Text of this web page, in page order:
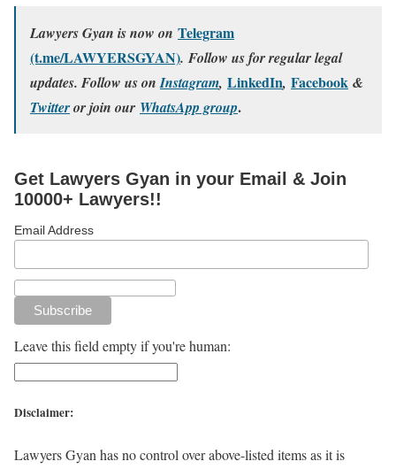
Lawyers Gyan is now on Telegram
(t.me/LAWYERSGYAN). Follow us for regular legal
updates. Follow us onInstagram, LinkedIn, Facebook &
Twitteror join our WhatsApp group.
Get Lawyers Gyan in your Email & Join
10000+ Lawyers!!
Email Address
Leave this field empty if you're human:
Disclaimer:
Lawyers Gyan has no control over above-listed items as it is